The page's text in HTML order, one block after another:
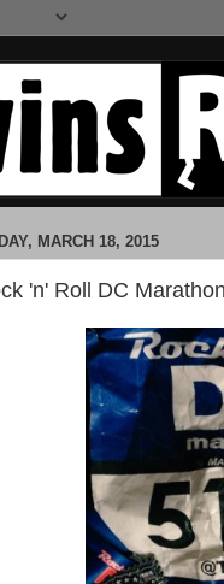
MARCH 18, 2015
'n' Roll DC